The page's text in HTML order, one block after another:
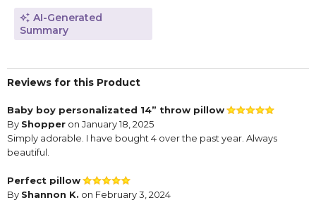
AI-Generated
Summary
Reviews for this Product
Baby boy personalizated 14” throw pillow
By Shopper on January 18, 2025
Simply adorable. I have bought 4 over the past year. Always
beautiful.
Perfect pillow
By Shannon K. on February 3, 2024